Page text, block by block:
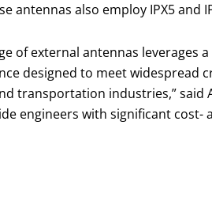
antennas also employ IPX5 and
of external antennas
designed to meet widespread
transportation industries,” said
engineers with significant